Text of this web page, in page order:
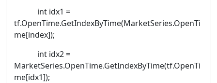
int idx1 =
tf.OpenTime.GetIndexByTime(MarketSeries.OpenTi
me[index]);
int idx2 =
MarketSeries.OpenTime.GetIndexByTime(tf.OpenTi
me[idx1]);